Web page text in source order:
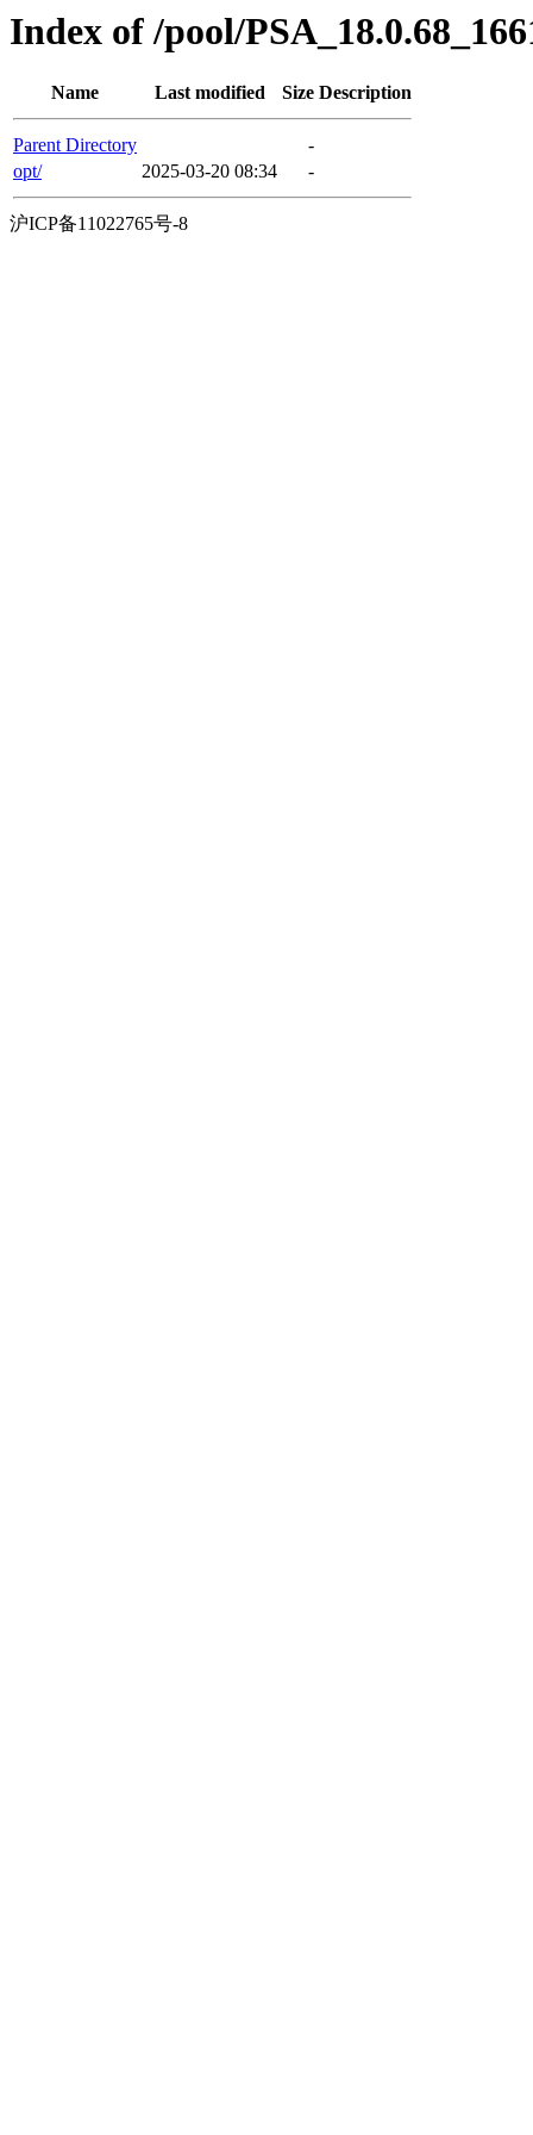
Index of /pool/
Name Last modified Size Description
Parent Directory
-
opt/
2025-03-20 08:34 -
沪ICP备11022765号-8